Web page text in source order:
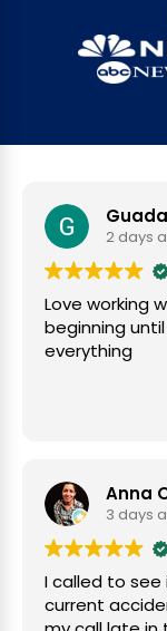
2 days
Love working
beginning
everything
Anna
3 days
I called to
current